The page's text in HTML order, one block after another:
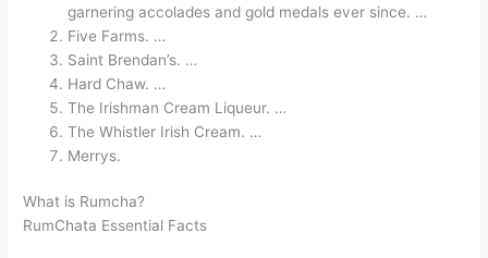
garnering accolades and gold medals ever since. …
Five Farms. …
Saint Brendan’s. …
Hard Chaw. …
The Irishman Cream Liqueur. …
The Whistler Irish Cream. …
Merrys.
What is Rumcha?
RumChata Essential Facts